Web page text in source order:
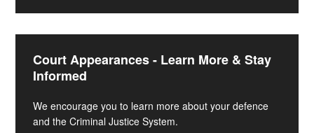
Court Appearances - Learn More & Stay
Informed
We encourage you to learn more about your defence
and the Criminal Justice System.